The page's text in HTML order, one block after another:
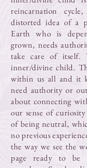
reincarnation
distorted idea of a
Earth who is
grown, needs
take care of itself.
inner/divine child.
within us all and it
need authority or
about connecting
our sense of
of being neutral,
no previous
the way we see the
page ready to